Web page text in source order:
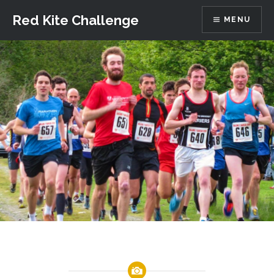
content
Red Kite Challenge MENU